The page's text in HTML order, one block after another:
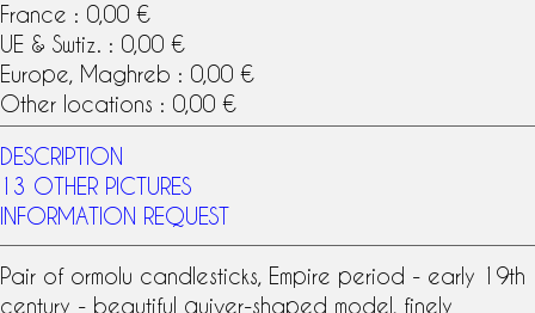
France : 0,00 €
UE & Swtiz. : 0,00 €
Europe, Maghreb : 0,00 €
Other locations : 0,00 €
DESCRIPTION
13 OTHER PICTURES
INFORMATION REQUEST
Pair of ormolu candlesticks, Empire period - early 19th
century - beautiful quiver-shaped model, finely